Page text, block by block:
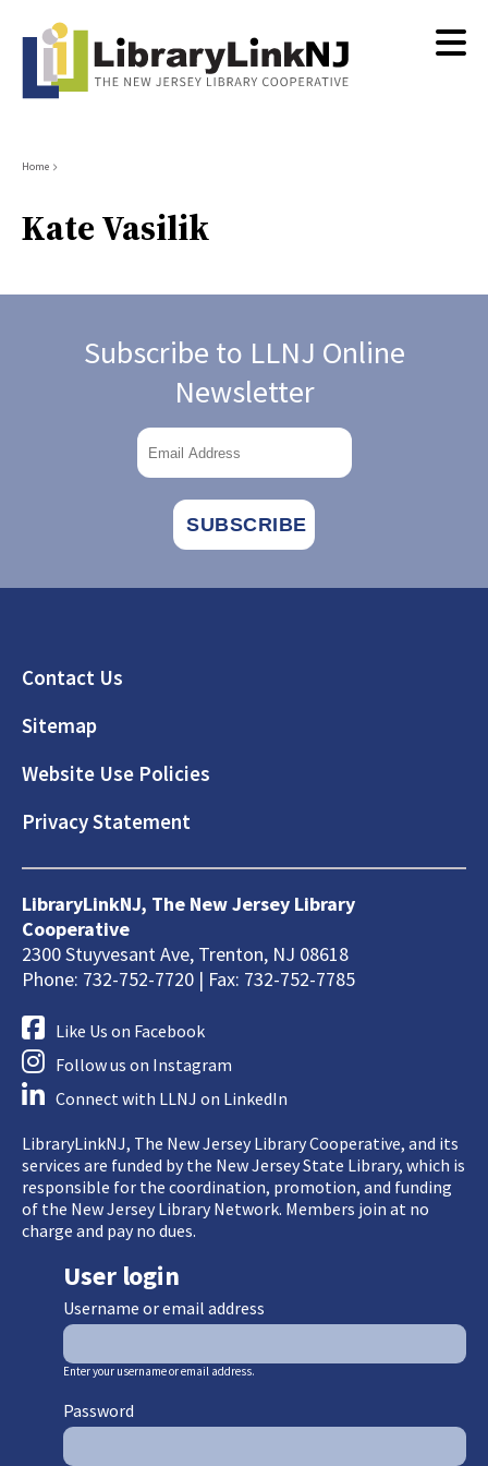
content
Breadcrumb
Home
Kate Vasilik
Subscribe to LLNJ Online
Newsletter
Footer
Contact Us
Sitemap
Website Use Policies
Privacy Statement
LibraryLinkNJ, The New Jersey Library
Cooperative
2300 Stuyvesant Ave, Trenton, NJ 08618
Phone: 732-752-7720 | Fax: 732-752-7785
Like Us on Facebook
Follow us on Instagram
Connect with LLNJ on LinkedIn
LibraryLinkNJ, The New Jersey Library Cooperative, and its
services are funded by the New Jersey State Library, which is
responsible for the coordination, promotion, and funding
of the New Jersey Library Network. Members join at no
charge and pay no dues.
User login
Username or email address
Enter your username or email address.
Password